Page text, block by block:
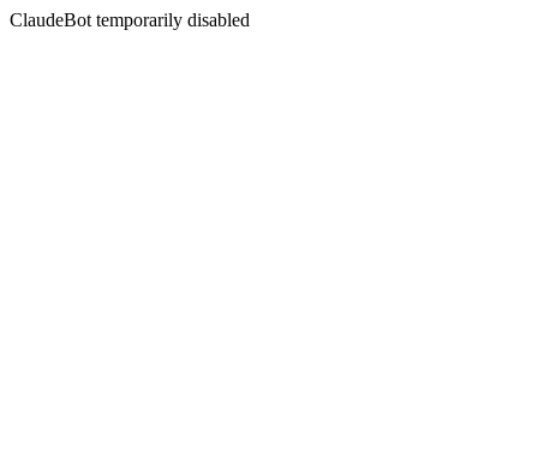
ClaudeBot temporarily disabled